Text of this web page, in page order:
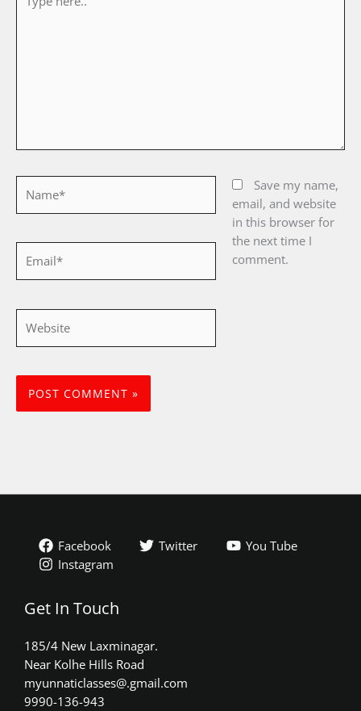
here..
Save my name,
email, and website
in this browser for
the next time I
comment.
Facebook Twitter
You Tube
Instagram
Get In Touch
185/4 New Laxminagar.
Near Kolhe Hills Road
myunnaticlasses@.gmail.com​
9990-136-943